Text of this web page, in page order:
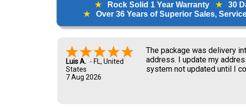
★Rock Solid 1 Year Warranty ★30
★Over 36 Years of Superior Sales,
Marisa G.
6 Aug 2026
Look forward to receiving